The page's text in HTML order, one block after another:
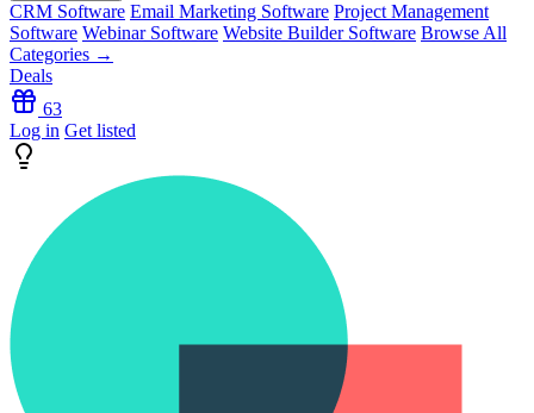
CRM Software Email Marketing Software Project Management
Software Webinar Software Website Builder Software Browse All
Categories →
Deals
63
Log in Get listed